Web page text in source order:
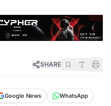
SHARE
Google News
WhatsApp